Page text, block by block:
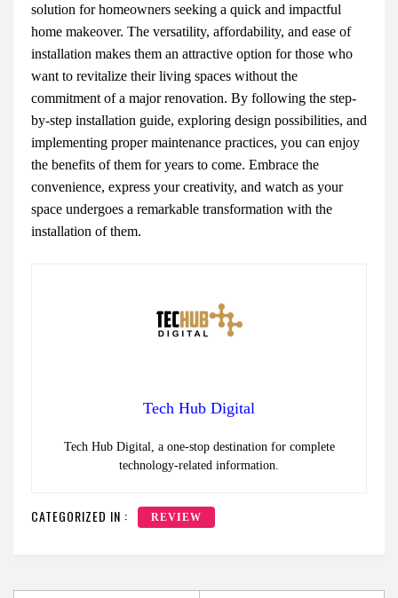
solution for homeowners seeking a quick and impactful
home makeover. The versatility, affordability, and ease of
installation makes them an attractive option for those who
want to revitalize their living spaces without the
commitment of a major renovation. By following the step-
by-step installation guide, exploring design possibilities, and
implementing proper maintenance practices, you can enjoy
the benefits of them for years to come. Embrace the
convenience, express your creativity, and watch as your
space undergoes a remarkable transformation with the
installation of them.
Tech Hub Digital
Tech Hub Digital, a one-stop destination for complete
technology-related information.
CATEGORIZED IN : REVIEW